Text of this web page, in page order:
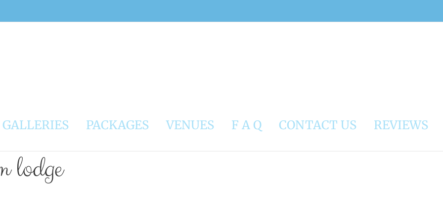
GALLERIES PACKAGES VENUES F A Q CONTACT US REVIEWS
lodge